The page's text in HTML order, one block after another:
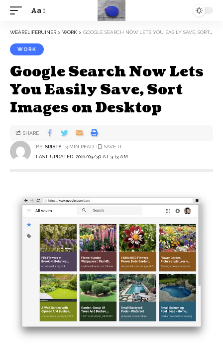
Aa
WEARELIFERUINER > WORK > GOOGLE SEARCH NOW LETS YOU EASILY SAVE, SORT IMAGES ON DESKTOP
WORK
Google Search Now Lets
You Easily Save, Sort
Images on Desktop
LAST UPDATED: 2016/03/30 AT 3:13 AM
BY SRISTY 3 MIN READ
SHARE